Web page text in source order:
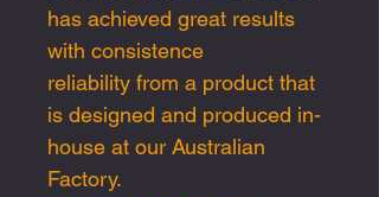
has achieved great results
with consistence
reliability from a product that
is designed and produced in-
house at our Australian
Factory.